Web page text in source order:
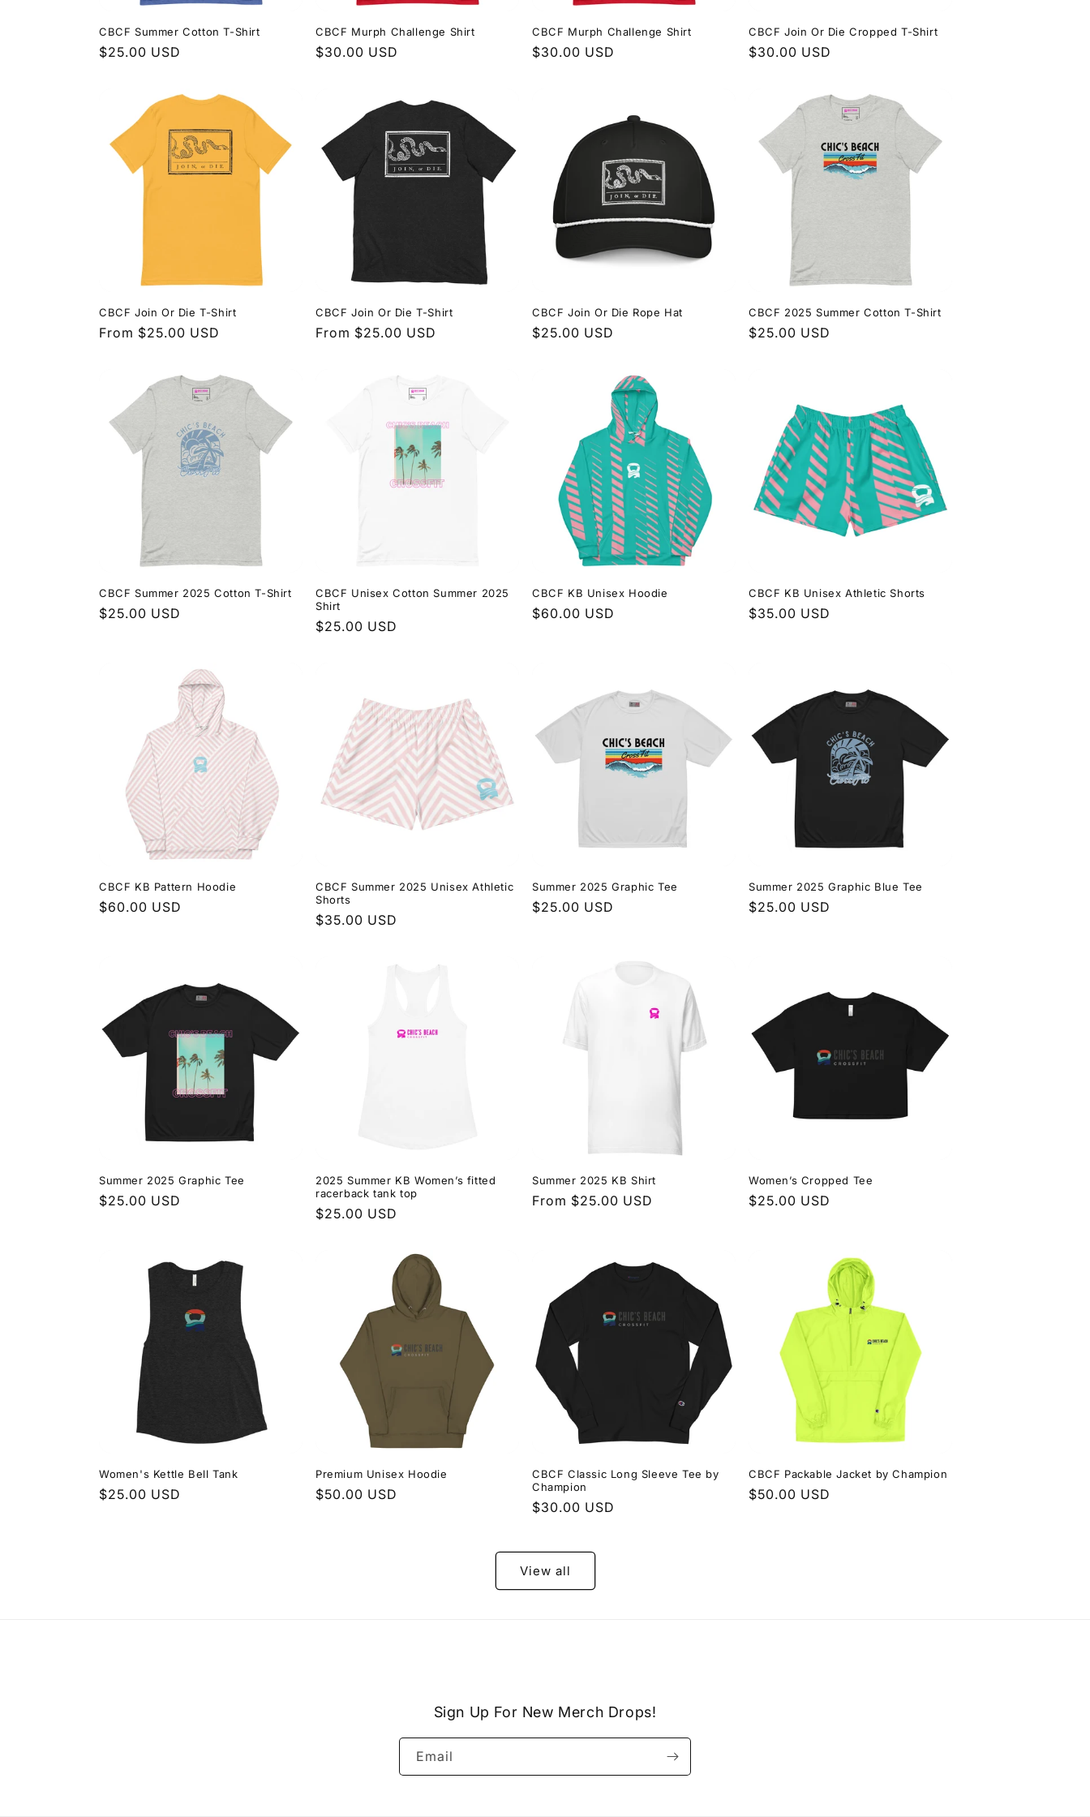
CBCF Summer Cotton T-Shirt
Regular
$25.00 USD
CBCF Murph Challenge Shirt
Regular
$30.00 USD
CBCF Murph Challenge Shirt
Regular
$30.00 USD
CBCF Join Or Die Cropped T-Shirt
Regular
$30.00 USD
CBCF Join Or Die T-Shirt
Regular
From $25.00 USD
CBCF Join Or Die T-Shirt
Regular
From $25.00 USD
CBCF Join Or Die Rope Hat
Regular
$25.00 USD
CBCF 2025 Summer Cotton T-Shirt
Regular
$25.00 USD
CBCF Summer 2025 Cotton T-Shirt
Regular
$25.00 USD
CBCF Unisex Cotton Summer 2025
Shirt
Regular
$25.00 USD
CBCF KB Unisex Hoodie
Regular
$60.00 USD
CBCF KB Unisex Athletic Shorts
Regular
$35.00 USD
CBCF KB Pattern Hoodie
Regular
$60.00 USD
CBCF Summer 2025 Unisex Athletic
Shorts
Regular
$35.00 USD
Summer 2025 Graphic Tee
Regular
$25.00 USD
Summer 2025 Graphic Blue Tee
Regular
$25.00 USD
Summer 2025 Graphic Tee
Regular
$25.00 USD
2025 Summer KB Women’s fitted
racerback tank top
Regular
$25.00 USD
Summer 2025 KB Shirt
Regular
From $25.00 USD
Women’s Cropped Tee
Regular
$25.00 USD
Women's Kettle Bell Tank
Regular
$25.00 USD
Premium Unisex Hoodie
Regular
$50.00 USD
CBCF Classic Long Sleeve Tee by
Champion
Regular
$30.00 USD
CBCF Packable Jacket by Champion
Regular
$50.00 USD
View all
Sign Up For New Merch Drops!
Email